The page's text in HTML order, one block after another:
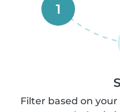
1
Filter based on